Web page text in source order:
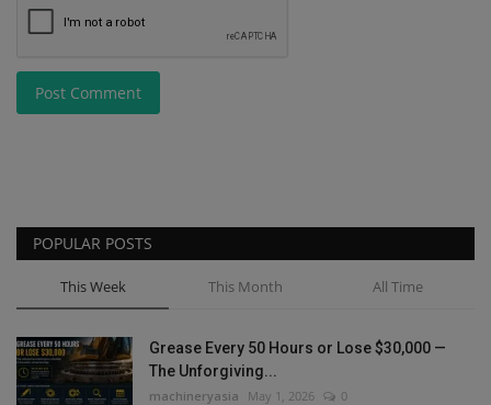
Post Comment
POPULAR POSTS
This Week This Month All Time
Grease Every 50 Hours or Lose $30,000 —
The Unforgiving...
machineryasia May 1, 2026 0